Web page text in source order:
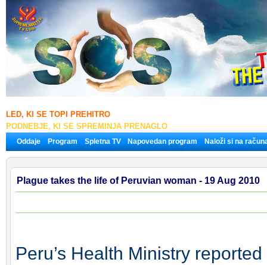
LED, KI SE TOPI PREHITRO
PODNEBJE, KI SE SPREMINJA PRENAGLO
Oddaje Program Spletna TV Napovedan program Naloži si na
Plague takes the life of Peruvian woman - 19 Aug 2010
Peru’s Health Ministry